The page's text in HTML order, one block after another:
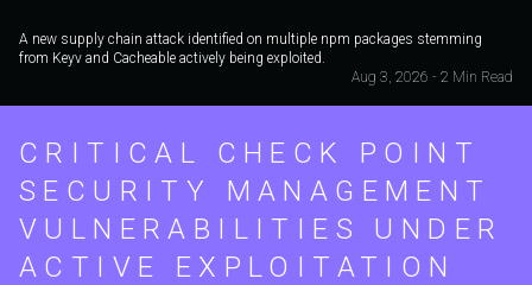
A new supply chain attack identified on multiple npm packages stemming
from Keyv and Cacheable actively being exploited.
Aug 3, 2026 - 2 Min Read
CRITICAL CHECK POINT
SECURITY MANAGEMENT
VULNERABILITIES UNDER
ACTIVE EXPLOITATION